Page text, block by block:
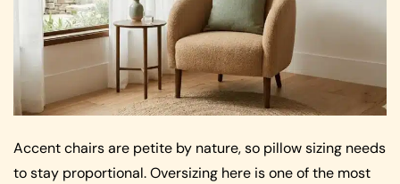
Accent chairs are petite by nature, so pillow sizing needs
to stay proportional. Oversizing here is one of the most